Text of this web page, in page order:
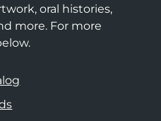
oral histories,
more. For more